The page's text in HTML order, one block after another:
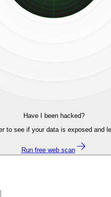
Have I been hacked?
to see if your data is exposed and
Run free web scan